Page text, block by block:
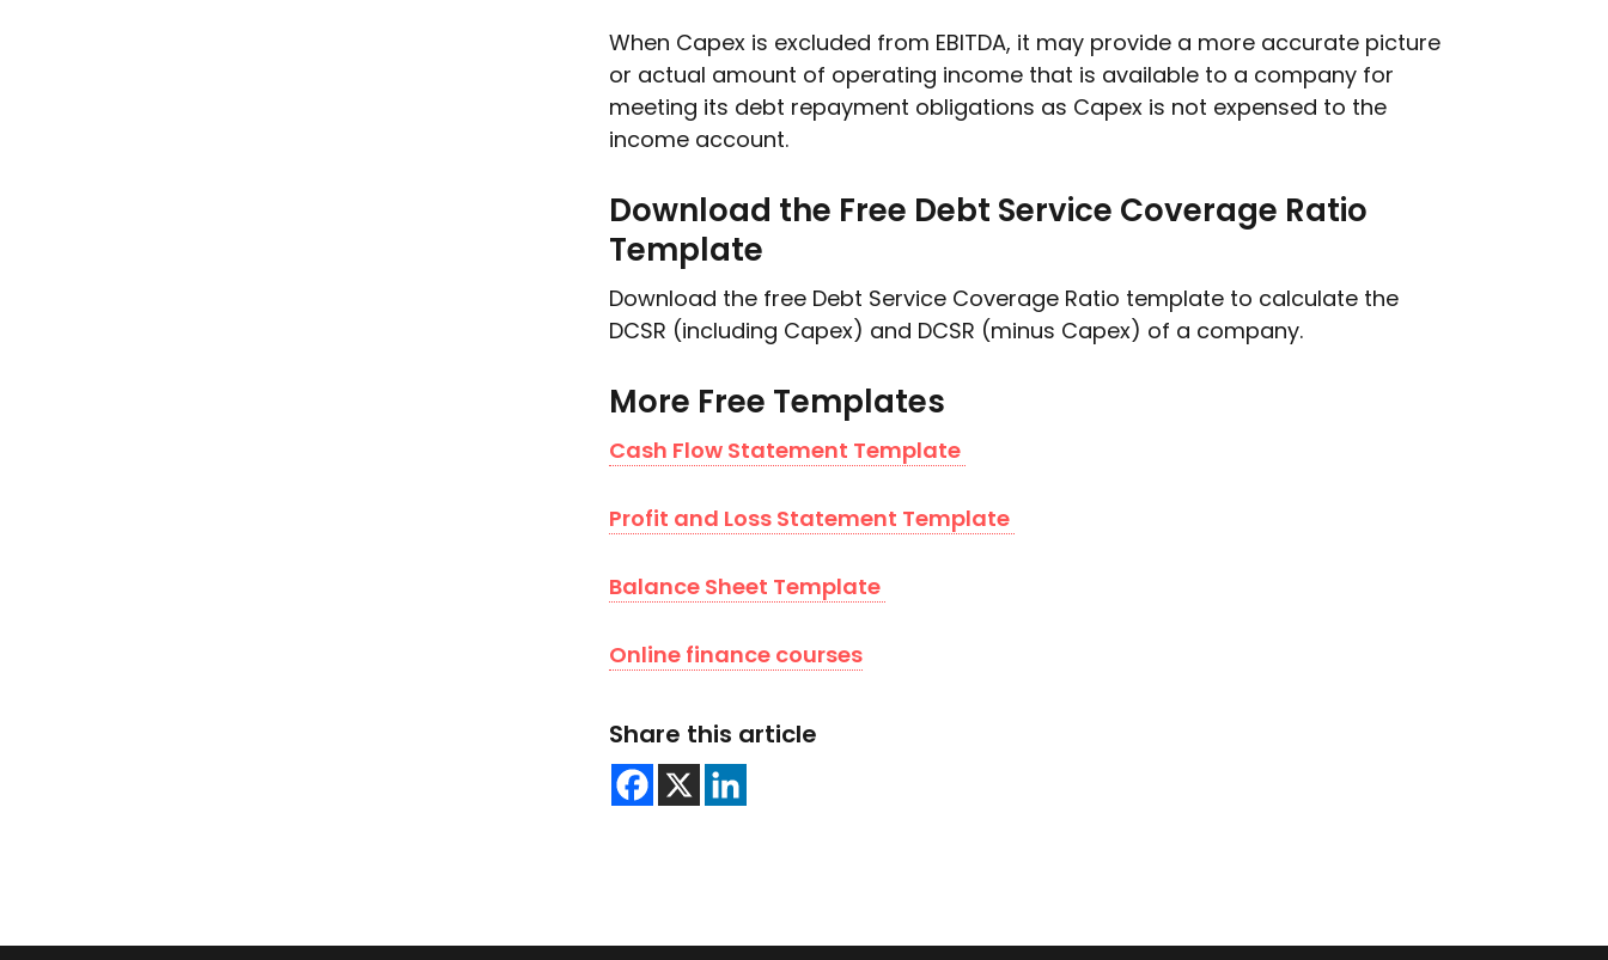
When Capex is excluded from EBITDA, it may provide a more accurate picture
or actual amount of operating income that is available to a company for
meeting its debt repayment obligations as Capex is not expensed to the
income account.
Download the Free Debt Service Coverage Ratio
Template
Download the free Debt Service Coverage Ratio template to calculate the
DCSR (including Capex) and DCSR (minus Capex) of a company.
More Free Templates
Cash Flow Statement Template
Profit and Loss Statement Template
Balance Sheet Template
Online finance courses
Share this article